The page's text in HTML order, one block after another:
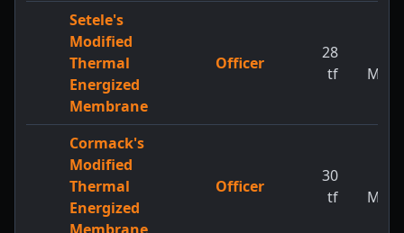
Setele's
Modified
Thermal
Energized
Membrane
Officer
28
tf
MW
Cormack's
Modified
Thermal
Energized
Officer
30
tf
MW